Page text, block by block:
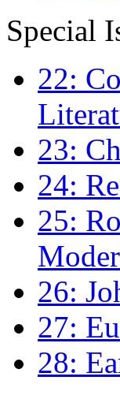
Special
22:
23:
24:
25:
26:
27:
28: